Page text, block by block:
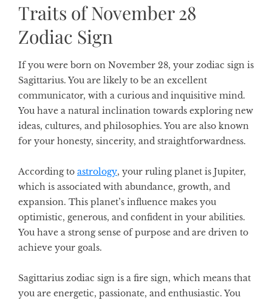
Traits of November 28
Zodiac Sign
If you were born on November 28, your zodiac sign is
Sagittarius. You are likely to be an excellent
communicator, with a curious and inquisitive mind.
You have a natural inclination towards exploring new
ideas, cultures, and philosophies. You are also known
for your honesty, sincerity, and straightforwardness.
According to astrology, your ruling planet is Jupiter,
which is associated with abundance, growth, and
expansion. This planet’s influence makes you
optimistic, generous, and confident in your abilities.
You have a strong sense of purpose and are driven to
achieve your goals.
Sagittarius zodiac sign is a fire sign, which means that
you are energetic, passionate, and enthusiastic. You